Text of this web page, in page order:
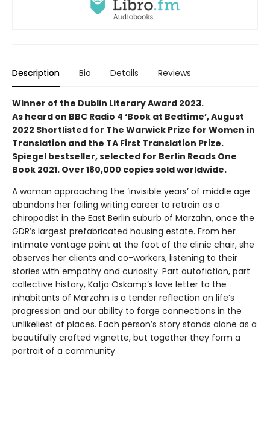
Description Bio Details Reviews
Winner of the Dublin Literary Award 2023.
As heard on BBC Radio 4 ‘Book at Bedtime’, August
2022 Shortlisted for The Warwick Prize for Women in
Translation and the TA First Translation Prize.
Spiegel bestseller, selected for Berlin Reads One
Book 2021. Over 180,000 copies sold worldwide.
A woman approaching the ‘invisible years’ of middle age
abandons her failing writing career to retrain as a
chiropodist in the East Berlin suburb of Marzahn, once the
GDR’s largest prefabricated housing estate. From her
intimate vantage point at the foot of the clinic chair, she
observes her clients and co-workers, listening to their
stories with empathy and curiosity. Part autofiction, part
collective history, Katja Oskamp’s love letter to the
inhabitants of Marzahn is a tender reflection on life’s
progression and our ability to forge connections in the
unlikeliest of places. Each person’s story stands alone as a
beautifully crafted vignette, but together they form a
portrait of a community.